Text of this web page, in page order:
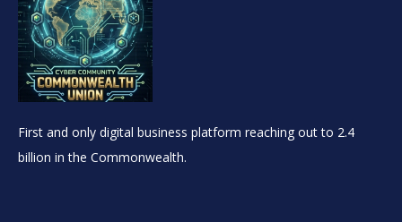
First and only digital business platform reaching out to 2.4
billion in the Commonwealth.